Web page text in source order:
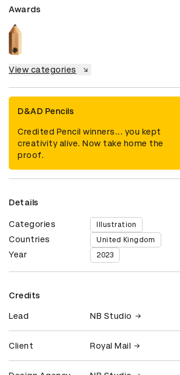
Awards
View categories
D&AD Pencils
Credited Pencil winners... you kept
creativity alive. Now take home the
proof.
Details
Categories Illustration
Countries United Kingdom
Year 2023
Credits
Lead NB Studio
Client Royal Mail